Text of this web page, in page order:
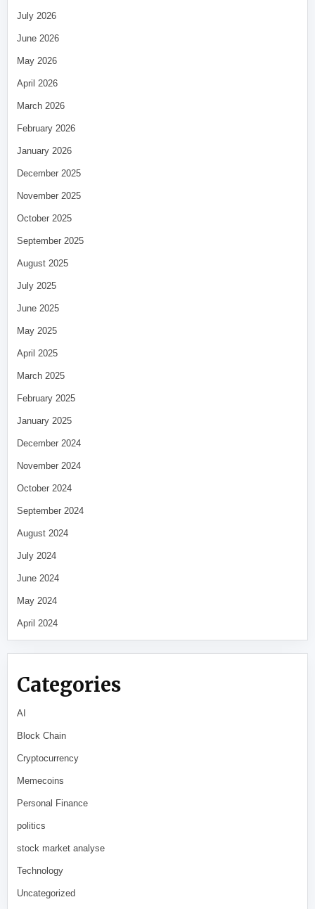
July 2026
June 2026
May 2026
April 2026
March 2026
February 2026
January 2026
December 2025
November 2025
October 2025
September 2025
August 2025
July 2025
June 2025
May 2025
April 2025
March 2025
February 2025
January 2025
December 2024
November 2024
October 2024
September 2024
August 2024
July 2024
June 2024
May 2024
April 2024
Categories
AI
Block Chain
Cryptocurrency
Memecoins
Personal Finance
politics
stock market analyse
Technology
Uncategorized